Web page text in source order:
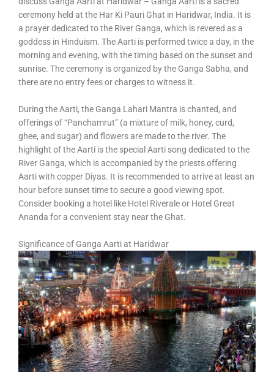
ceremony held at the Har Ki Pauri Ghat in Haridwar, India. It is
a prayer dedicated to the River Ganga, which is revered as a
goddess in Hinduism. The Aarti is performed twice a day, in the
morning and evening, with the timing based on the sunset and
sunrise. The ceremony is organized by the Ganga Sabha, and
there are no entry fees or charges to witness it.
During the Aarti, the Ganga Lahari Mantra is chanted, and
offerings of “Panchamrut” (a mixture of milk, honey, curd,
ghee, and sugar) and flowers are made to the river. The
highlight of the Aarti is the special Aarti song dedicated to the
River Ganga, which is accompanied by the priests offering
Aarti with copper Diyas. It is recommended to arrive at least an
hour before sunset time to secure a good viewing spot.
Consider booking a hotel like Hotel Riverale or Hotel Great
Ananda for a convenient stay near the Ghat.
Significance of Ganga Aarti at Haridwar